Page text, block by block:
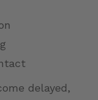
delayed,